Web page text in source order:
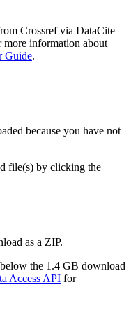
Crossref via DataCite
more information about
Guide.
because you have not
file(s) by clicking the
as a ZIP.
the 1.4 GB download
Access API for